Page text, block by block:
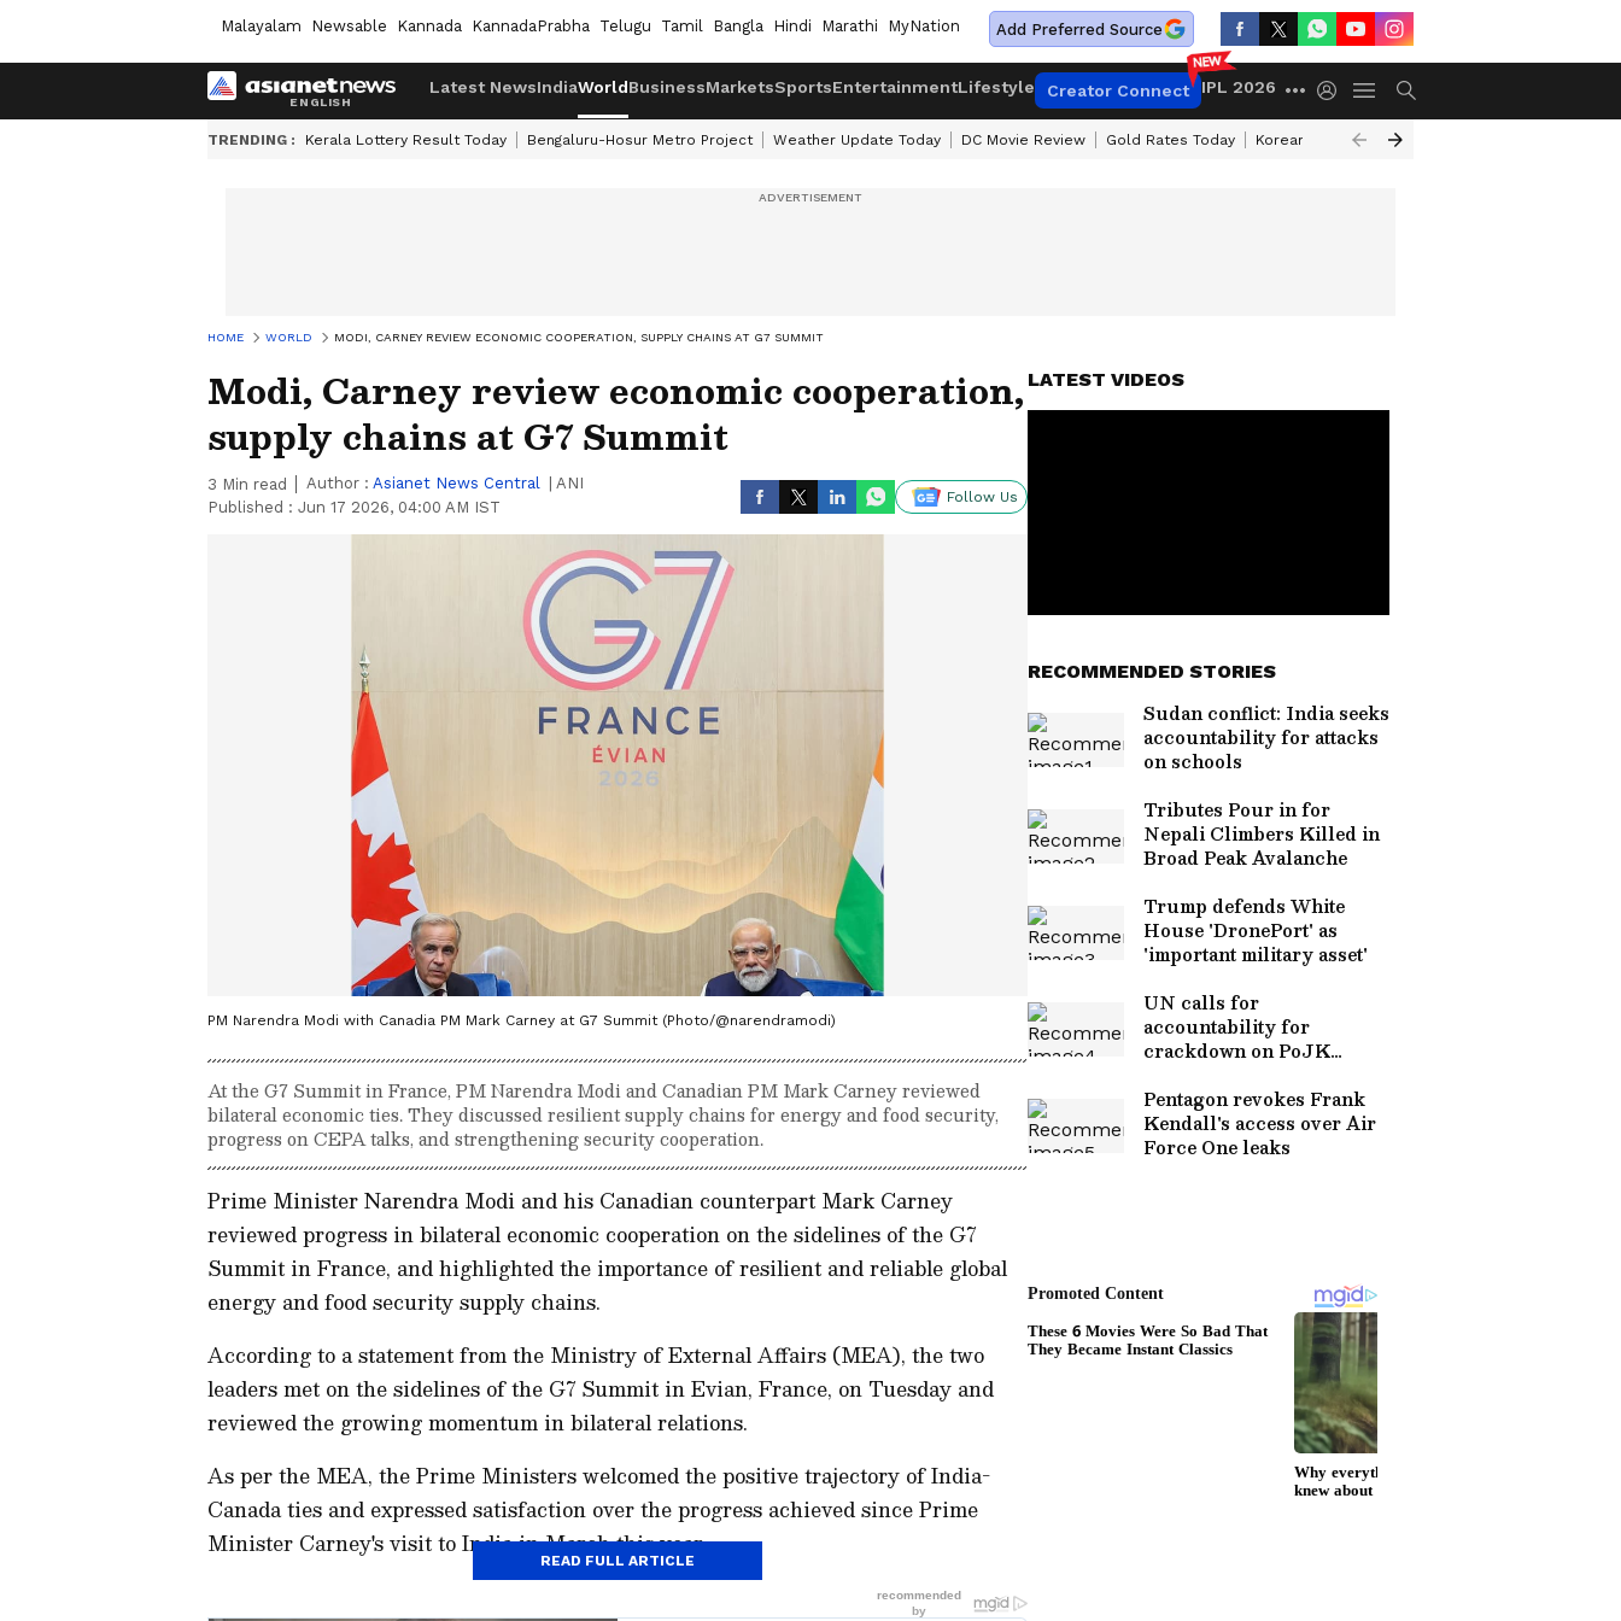
Malayalam Newsable Kannada KannadaPrabha Telugu Tamil Bangla Hindi Marathi MyNation Add Preferred Source
Latest NewsIndiaWorldBusinessMarketsSportsEntertainmentLifestyle Creator Connect IPL 2026
TRENDING : Kerala Lottery Result Today Bengaluru-Hosur Metro Project Weather Update Today DC Movie Review Gold Rates Today Korean Kanakaraju Review
HOME WORLD MODI, CARNEY REVIEW ECONOMIC COOPERATION, SUPPLY CHAINS AT G7 SUMMIT
Modi, Carney review economic cooperation,
supply chains at G7 Summit
3 Min read Author : Asianet News Central
ANI
Published : Jun 17 2026, 04:00 AM IST
Follow Us
PM Narendra Modi with Canadia PM Mark Carney at G7 Summit (Photo/@narendramodi)
At the G7 Summit in France, PM Narendra Modi and Canadian PM Mark Carney reviewed
bilateral economic ties. They discussed resilient supply chains for energy and food security,
progress on CEPA talks, and strengthening security cooperation.
Prime Minister Narendra Modi and his Canadian counterpart Mark Carney
reviewed progress in bilateral economic cooperation on the sidelines of the G7
Summit in France, and highlighted the importance of resilient and reliable global
energy and food security supply chains.
According to a statement from the Ministry of External Affairs (MEA), the two
leaders met on the sidelines of the G7 Summit in Evian, France, on Tuesday and
reviewed the growing momentum in bilateral relations.
As per the MEA, the Prime Ministers welcomed the positive trajectory of India-
Canada ties and expressed satisfaction over the progress achieved since Prime
Minister Carney's visit to India in March this year.
READ FULL ARTICLE
LATEST VIDEOS
RECOMMENDED STORIES
Sudan conflict: India seeks
accountability for attacks
on schools
Tributes Pour in for
Nepali Climbers Killed in
Broad Peak Avalanche
Trump defends White
House 'DronePort' as
'important military asset'
UN calls for
accountability for
crackdown on PoJK
Pentagon revokes Frank
Kendall's access over Air
Force One leaks